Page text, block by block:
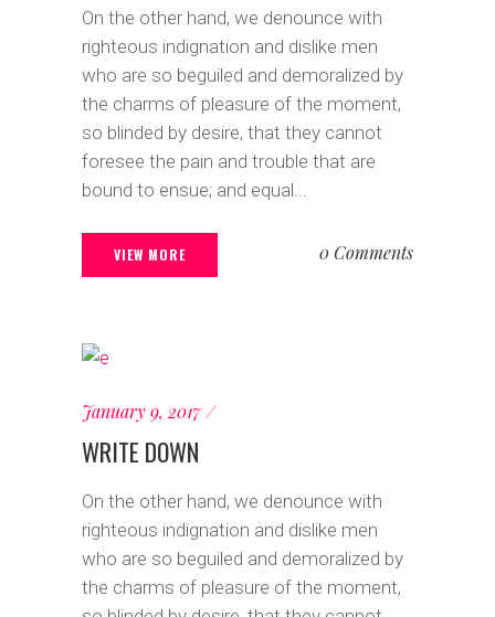
On the other hand, we denounce with
righteous indignation and dislike men
who are so beguiled and demoralized by
the charms of pleasure of the moment,
so blinded by desire, that they cannot
foresee the pain and trouble that are
bound to ensue; and equal...
VIEW MORE 0 Comments
January 9, 2017
WRITE DOWN
On the other hand, we denounce with
righteous indignation and dislike men
who are so beguiled and demoralized by
the charms of pleasure of the moment,